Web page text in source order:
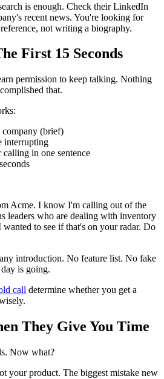
is enough. Check their LinkedIn
recent news. You're looking for
not writing a biography.
First 15 Seconds
permission to keep talking. Nothing
that.
company (brief)
interrupting
in one sentence
Acme. I know I'm calling out of the
leaders who are dealing with inventory
to see if that's on your radar. Do
introduction. No feature list. No fake
is going.
call determine whether you get a
They Give You Time
Now what?
your product. The biggest mistake new